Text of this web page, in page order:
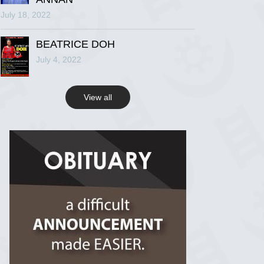
R.I.P Ghana
2 years ago
View on Facebook
View on Facebook
July 18, 2022
BEATRICE DOH
July 4, 2022
View all